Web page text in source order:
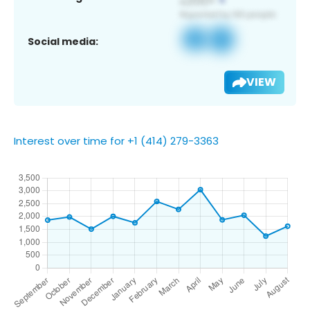
Social media:
VIEW
Interest over time for +1 (414) 279-3363